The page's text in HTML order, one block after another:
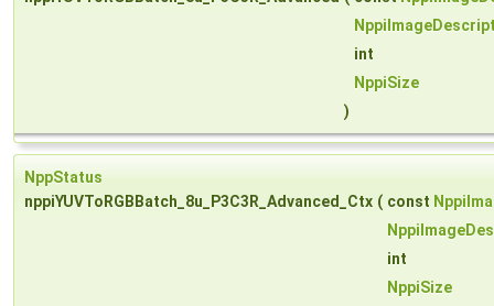
int
NppiSize
)
NppStatus
nppiYUVToRGBBatch_8u_P3C3R_Advanced_Ctx ( const
int
NppiSize